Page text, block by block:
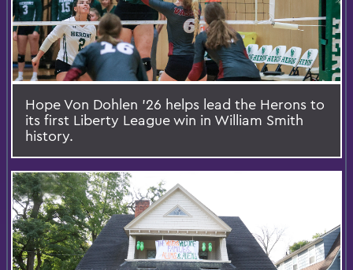
Hope Von Dohlen ’26 helps lead the Herons to
its first Liberty League win in William Smith
history.